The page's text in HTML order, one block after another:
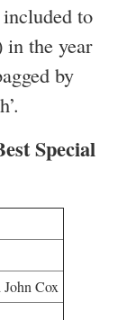
included to
the year
by
Special
Cox